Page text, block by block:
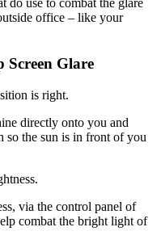
do use to combat the glare
office – like your
Screen Glare
is right.
directly onto you and
the sun is in front of you
via the control panel of
combat the bright light of